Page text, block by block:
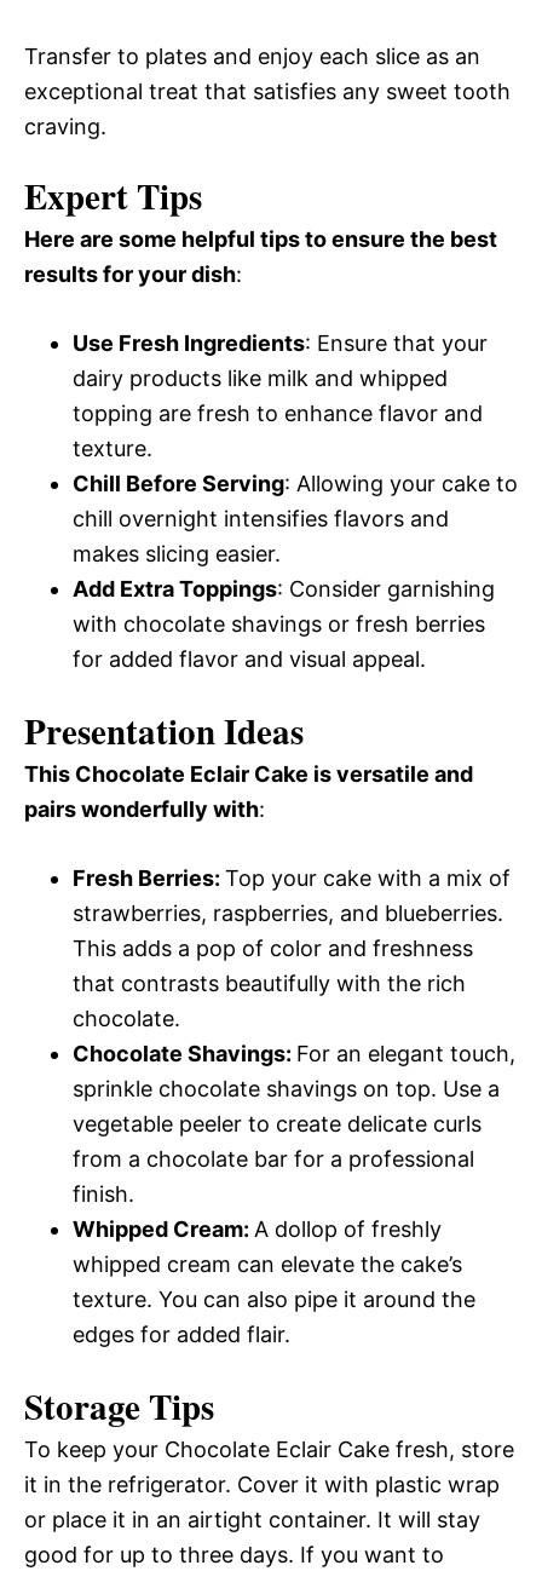
Transfer to plates and enjoy each slice as an
exceptional treat that satisfies any sweet tooth
craving.
Expert Tips
Here are some helpful tips to ensure the best
results for your dish:
Use Fresh Ingredients: Ensure that your
dairy products like milk and whipped
topping are fresh to enhance flavor and
texture.
Chill Before Serving: Allowing your cake to
chill overnight intensifies flavors and
makes slicing easier.
Add Extra Toppings: Consider garnishing
with chocolate shavings or fresh berries
for added flavor and visual appeal.
Presentation Ideas
This Chocolate Eclair Cake is versatile and
pairs wonderfully with:
Fresh Berries: Top your cake with a mix of
strawberries, raspberries, and blueberries.
This adds a pop of color and freshness
that contrasts beautifully with the rich
chocolate.
Chocolate Shavings: For an elegant touch,
sprinkle chocolate shavings on top. Use a
vegetable peeler to create delicate curls
from a chocolate bar for a professional
finish.
Whipped Cream: A dollop of freshly
whipped cream can elevate the cake’s
texture. You can also pipe it around the
edges for added flair.
Storage Tips
To keep your Chocolate Eclair Cake fresh, store
it in the refrigerator. Cover it with plastic wrap
or place it in an airtight container. It will stay
good for up to three days. If you want to